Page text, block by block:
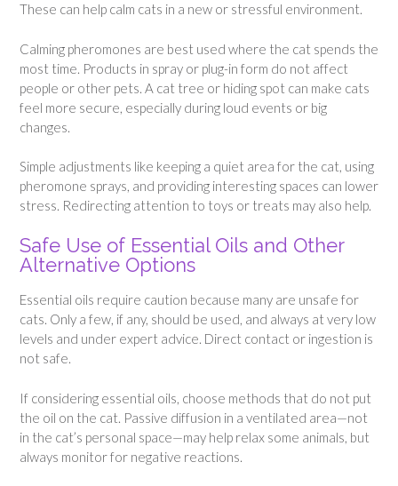
These can help calm cats in a new or stressful environment.
Calming pheromones are best used where the cat spends the
most time. Products in spray or plug-in form do not affect
people or other pets. A cat tree or hiding spot can make cats
feel more secure, especially during loud events or big
changes.
Simple adjustments like keeping a quiet area for the cat, using
pheromone sprays, and providing interesting spaces can lower
stress. Redirecting attention to toys or treats may also help.
Safe Use of Essential Oils and Other
Alternative Options
Essential oils require caution because many are unsafe for
cats. Only a few, if any, should be used, and always at very low
levels and under expert advice. Direct contact or ingestion is
not safe.
If considering essential oils, choose methods that do not put
the oil on the cat. Passive diffusion in a ventilated area—not
in the cat’s personal space—may help relax some animals, but
always monitor for negative reactions.